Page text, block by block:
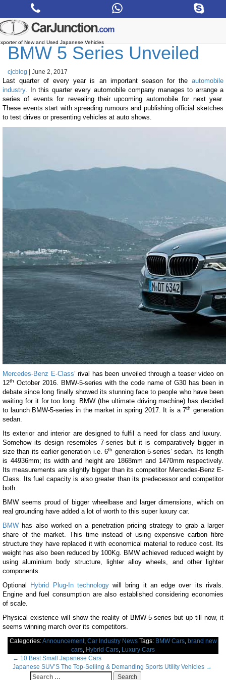
the
content
of New and Used Japanese Vehicles
BMW 5 Series Unveiled
cjcblog June 2, 2017
Last quarter of every year is an important season for the automobile
industry. In this quarter every automobile company manages to arrange a
series of events for revealing their upcoming automobile for next year.
These events start with spreading rumours and publishing official sketches
to test drives or presenting vehicles at auto shows.
Mercedes-Benz E-Class’ rival has been unveiled through a teaser video on
12th October 2016. BMW-5-series with the code name of G30 has been in
debate since long finally showed its stunning face to people who have been
waiting for it for too long. BMW (the ultimate driving machine) has decided
to launch BMW-5-series in the market in spring 2017. It is a 7th generation
sedan.
Its exterior and interior are designed to fulfil a need for class and luxury.
Somehow its design resembles 7-series but it is comparatively bigger in
size than its earlier generation i.e. 6th generation 5-series’ sedan. Its length
is 44936mm; its width and height are 1868mm and 1470mm respectively.
Its measurements are slightly bigger than its competitor Mercedes-Benz E-
Class. Its fuel capacity is also greater than its predecessor and competitor
both.
BMW seems proud of bigger wheelbase and larger dimensions, which on
real grounding have added a lot of worth to this super luxury car.
BMW has also worked on a penetration pricing strategy to grab a larger
share of the market. This time instead of using expensive carbon fibre
structure they have replaced it with economical material to reduce cost. Its
weight has also been reduced by 100Kg. BMW achieved reduced weight by
using aluminium body structure, lighter alloy wheels, and other lighter
components.
Optional
Hybrid Plug-In technologywill bring it an edge over its rivals.
Engine and fuel consumption are also established considering economies
of scale.
Physical existence will show the reality of BMW-5-series but up till now, it
seems winning march over its competitors.
Categories:Announcement, Car Industry News Tags: BMW Cars, brand new
cars, Hybrid Cars, Luxury Cars
Post
← 10 Best Small Japanese Cars
Japanese SUV’S The Top-Selling & Demanding Sports Utility Vehicles →
Search